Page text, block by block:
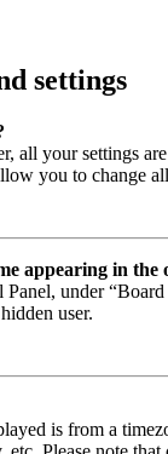
settings
all your settings
you to change
appearing in the
under
user.
is from a